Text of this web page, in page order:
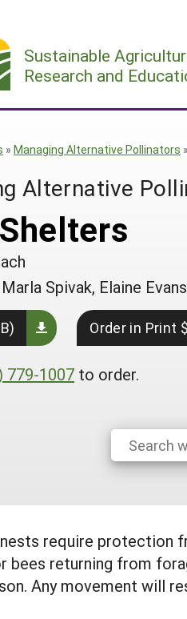
Sustainable
Research and
» Managing Alternative Pollinators »
Alternative
Spivak, Elaine Evans
Order in Print
779-1007 to order.
require protection
bees returning from
Any movement will